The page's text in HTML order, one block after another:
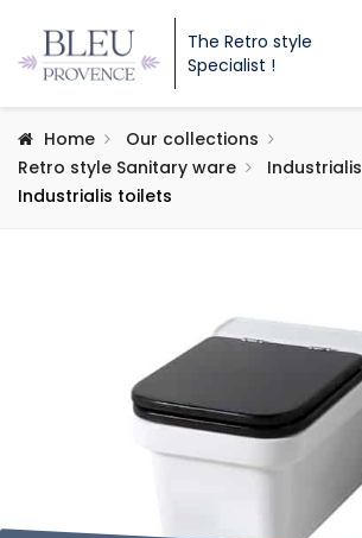
The Retro style
Specialist !
Home
Our collections
Retro style Sanitary ware
Industrialis
Industrialis toilets